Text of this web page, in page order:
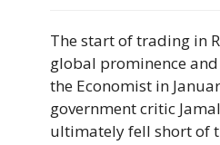
The start of trading in
global prominence
the Economist in
government critic
ultimately fell short of